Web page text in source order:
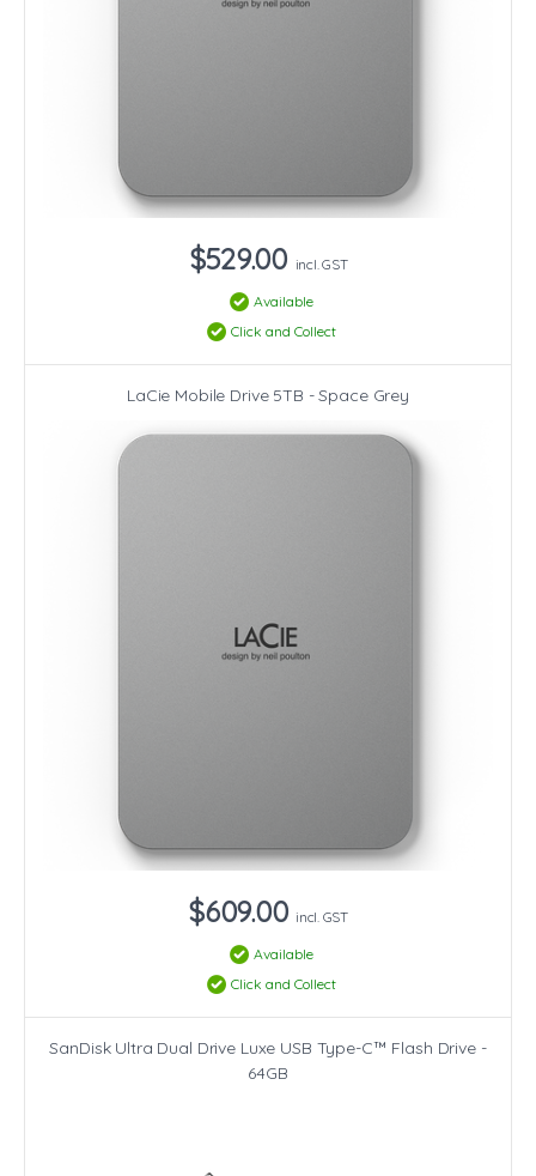
$529.00 incl. GST
Available
Click and Collect
LaCie Mobile Drive 5TB - Space Grey
$609.00 incl. GST
Available
Click and Collect
SanDisk Ultra Dual Drive Luxe USB Type-C™ Flash Drive -
64GB